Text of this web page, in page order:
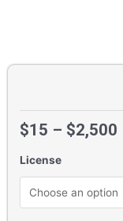
$15 – $2,500
License
quantity